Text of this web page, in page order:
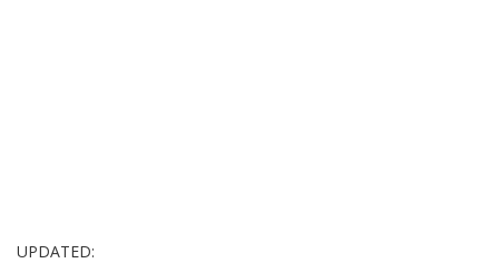
UPDATED: